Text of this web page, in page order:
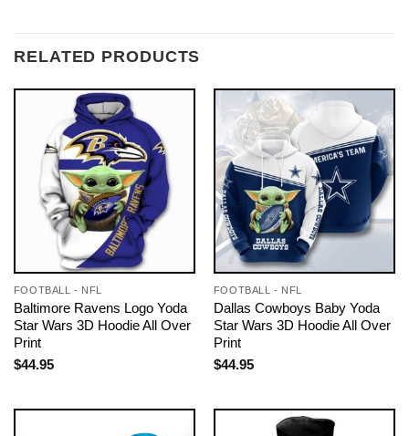
RELATED PRODUCTS
FOOTBALL - NFL
Baltimore Ravens Logo Yoda
Star Wars 3D Hoodie All Over
Print
$44.95
FOOTBALL - NFL
Dallas Cowboys Baby Yoda
Star Wars 3D Hoodie All Over
Print
$44.95